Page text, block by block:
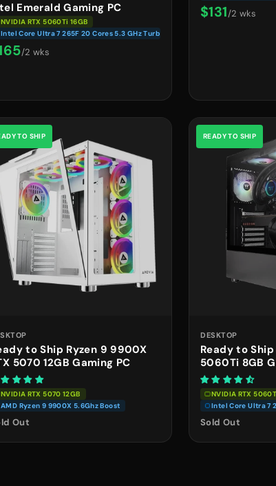
Emerald Gaming PC
NVIDIA RTX 5060Ti 16GB
Intel Core Ultra 7 265F 20 Cores 5.3 GHz Turbo
/2 wks
$131/2 wks
TO SHIP
to Ship Ryzen 9 9900X
5070 12GB Gaming PC
NVIDIA RTX 5070 12GB
AMD Ryzen 9 9900X 5.6Ghz Boost
Out
READY TO SHIP
DESKTOP
Ready to Ship
5060Ti 8GB
NVIDIA RTX
Intel Core Ultra 7
Sold Out